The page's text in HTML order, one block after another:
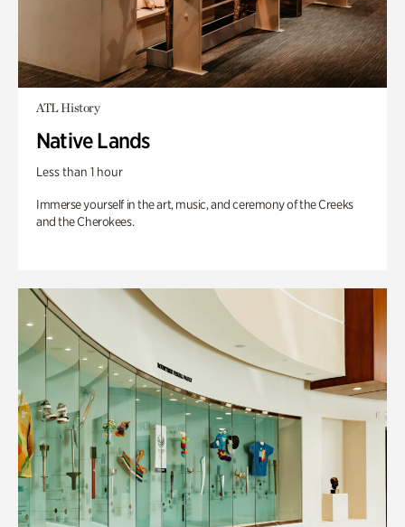
ATL History
Native Lands
Less than 1 hour
Immerse yourself in the art, music, and ceremony of the Creeks
and the Cherokees.